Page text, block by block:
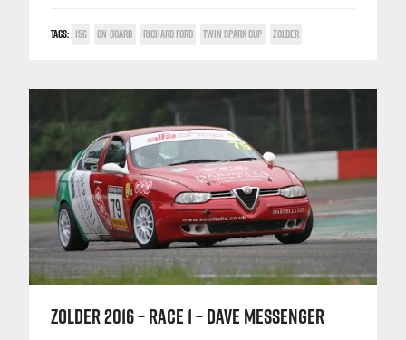
TAGS: 156 ON-BOARD RICHARD FORD TWIN SPARK CUP ZOLDER
ZOLDER 2016 – RACE 1 – DAVE MESSENGER